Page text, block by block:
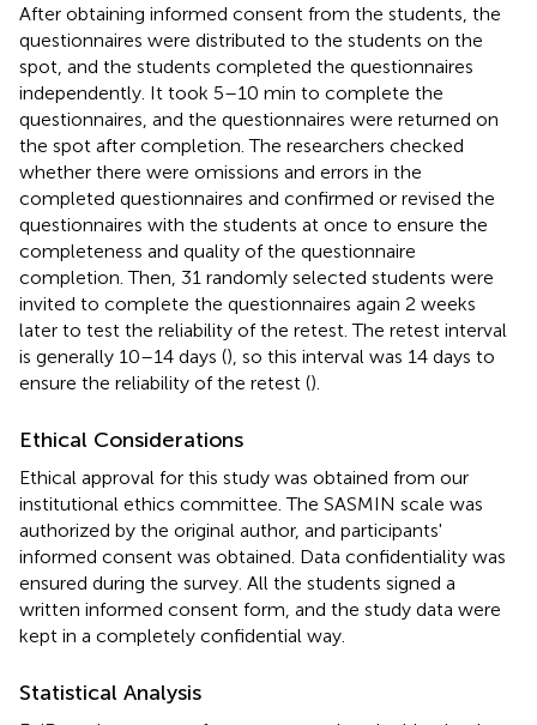
After obtaining informed consent from the students, the
questionnaires were distributed to the students on the
spot, and the students completed the questionnaires
independently. It took 5–10 min to complete the
questionnaires, and the questionnaires were returned on
the spot after completion. The researchers checked
whether there were omissions and errors in the
completed questionnaires and confirmed or revised the
questionnaires with the students at once to ensure the
completeness and quality of the questionnaire
completion. Then, 31 randomly selected students were
invited to complete the questionnaires again 2 weeks
later to test the reliability of the retest. The retest interval
is generally 10–14 days (), so this interval was 14 days to
ensure the reliability of the retest ().
Ethical Considerations
Ethical approval for this study was obtained from our
institutional ethics committee. The SASMIN scale was
authorized by the original author, and participants'
informed consent was obtained. Data confidentiality was
ensured during the survey. All the students signed a
written informed consent form, and the study data were
kept in a completely confidential way.
Statistical Analysis